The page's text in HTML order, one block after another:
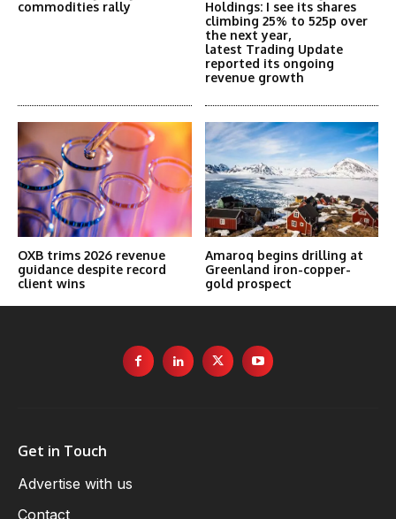
commodities rally
Holdings: I see its shares
climbing 25% to 525p over
the next year,
latest Trading Update
reported its ongoing
revenue growth
OXB trims 2026 revenue
guidance despite record
client wins
Amaroq begins drilling at
Greenland iron-copper-
gold prospect
Get in Touch
Advertise with us
Contact